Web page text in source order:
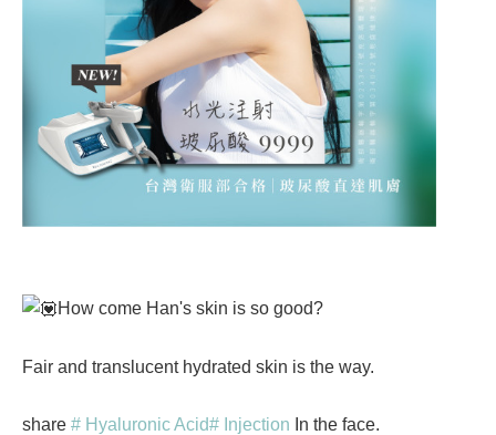
How come Han's skin is so good?
Fair and translucent hydrated skin is the way.
share # Hyaluronic Acid# Injection In the face.